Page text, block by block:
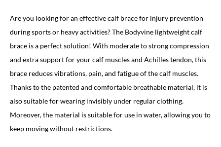
Are you looking for an effective calf brace for injury prevention
during sports or heavy activities? The Bodyvine lightweight calf
brace is a perfect solution! With moderate to strong compression
and extra support for your calf muscles and Achilles tendon, this
brace reduces vibrations, pain, and fatigue of the calf muscles.
Thanks to the patented and comfortable breathable material, it is
also suitable for wearing invisibly under regular clothing.
Moreover, the material is suitable for use in water, allowing you to
keep moving without restrictions.